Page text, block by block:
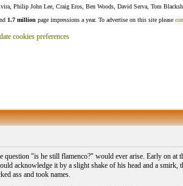
Philip John Lee, Craig Eros, Ben Woods, David Serva, Tom
1.7 million page impressions a year. To advertise on this site please
cookies preferences
"is he still flamenco?" would ever arise. Early on at
acknowledge it by a slight shake of his head and a
ass and took names.